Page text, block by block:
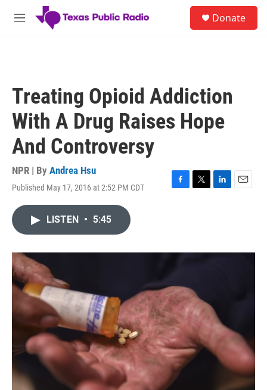
Skip to main content
M
Donate
Treating Opioid Addiction
With A Drug Raises Hope
And Controversy
NPR | By Andrea Hsu
Published May 17, 2016 at 2:52 PM CDT
F
o
T
r
L
I
E
LISTEN • 5:45